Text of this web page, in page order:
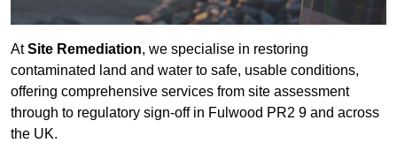
AtSite Remediation, we specialise in restoring
contaminated land and water to safe, usable conditions,
offering comprehensive services from site assessment
through to regulatory sign‑off in Fulwood PR2 9 and across
the UK.